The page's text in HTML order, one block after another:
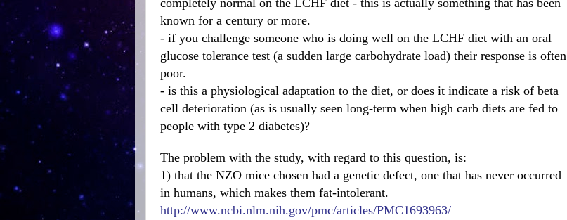
completely normal on the LCHF diet - this is actually something that has been
known for a century or more.
- if you challenge someone who is doing well on the LCHF diet with an oral
glucose tolerance test (a sudden large carbohydrate load) their response is often
poor.
- is this a physiological adaptation to the diet, or does it indicate a risk of beta
cell deterioration (as is usually seen long-term when high carb diets are fed to
people with type 2 diabetes)?
The problem with the study, with regard to this question, is:
1) that the NZO mice chosen had a genetic defect, one that has never occurred
in humans, which makes them fat-intolerant.
http://www.ncbi.nlm.nih.gov/pmc/articles/PMC1693963/